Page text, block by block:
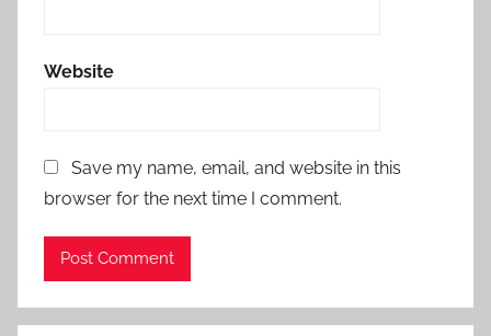
Website
Save my name, email, and website in this
browser for the next time I comment.